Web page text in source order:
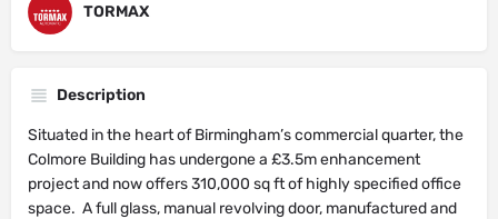
TORMAX
Description
Situated in the heart of Birmingham’s commercial quarter, the
Colmore Building has undergone a £3.5m enhancement
project and now offers 310,000 sq ft of highly specified office
space. A full glass, manual revolving door, manufactured and